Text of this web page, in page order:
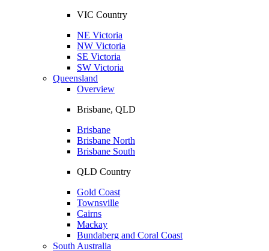
VIC Country
NE Victoria
NW Victoria
SE Victoria
SW Victoria
Queensland
Overview
Brisbane, QLD
Brisbane
Brisbane North
Brisbane South
QLD Country
Gold Coast
Townsville
Cairns
Mackay
Bundaberg and Coral Coast
South Australia